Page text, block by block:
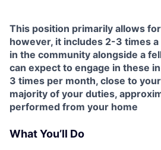
This position primarily allows
however, it includes 2-3 times
in the community alongside a
can expect to engage in these
3 times per month, close to
majority of your duties,
performed from your home
What You’ll Do